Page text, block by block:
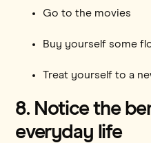
Go to the movies
Buy yourself some
Treat yourself to a
8. Notice the
everyday life